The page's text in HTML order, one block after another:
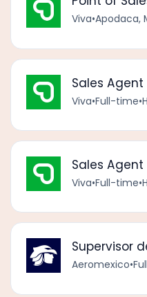
Viva•Apodaca,
Sales Agent
Viva•Full-time•
Sales Agent
Viva•Full-time•
Supervisor
Aeromexico•